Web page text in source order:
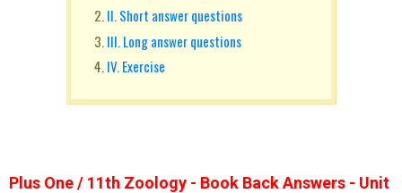
II. Short answer questions
III. Long answer questions
IV. Exercise
Plus One / 11th Zoology - Book Back Answers - Unit